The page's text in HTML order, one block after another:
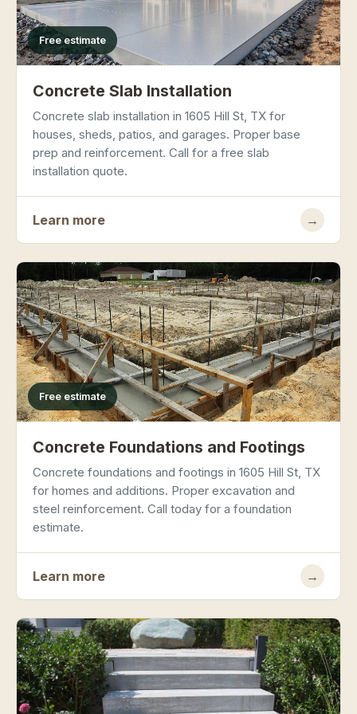
Free estimate
Concrete Slab Installation
Concrete slab installation in 1605 Hill St, TX for
houses, sheds, patios, and garages. Proper base
prep and reinforcement. Call for a free slab
installation quote.
Learn more →
Free estimate
Concrete Foundations and Footings
Concrete foundations and footings in 1605 Hill St, TX
for homes and additions. Proper excavation and
steel reinforcement. Call today for a foundation
estimate.
Learn more →